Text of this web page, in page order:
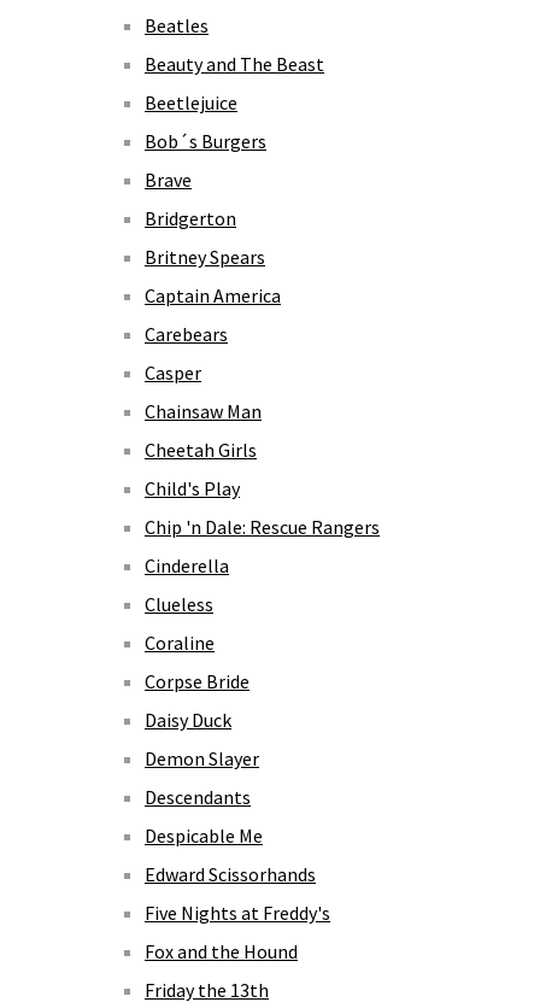
Beatles
Beauty and The Beast
Beetlejuice
Bob´s Burgers
Brave
Bridgerton
Britney Spears
Captain America
Carebears
Casper
Chainsaw Man
Cheetah Girls
Child's Play
Chip 'n Dale: Rescue Rangers
Cinderella
Clueless
Coraline
Corpse Bride
Daisy Duck
Demon Slayer
Descendants
Despicable Me
Edward Scissorhands
Five Nights at Freddy's
Fox and the Hound
Friday the 13th